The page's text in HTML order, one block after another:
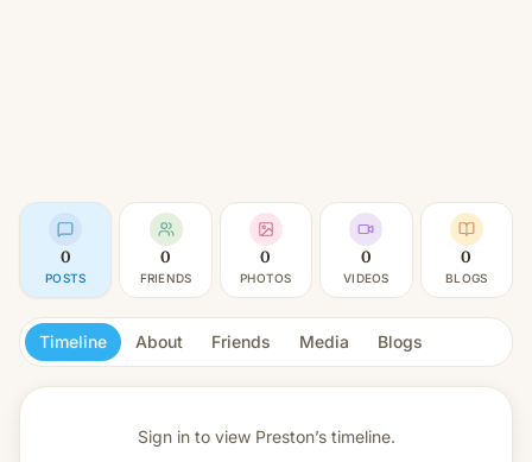
0
POSTS
0
FRIENDS
0
PHOTOS
0
VIDEOS
0
BLOGS
Timeline About Friends Media Blogs
Sign in to view Preston’s timeline.